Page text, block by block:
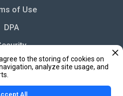
of Use
DPA
Settings
to the storing of cookies on
analyze site usage, and
All